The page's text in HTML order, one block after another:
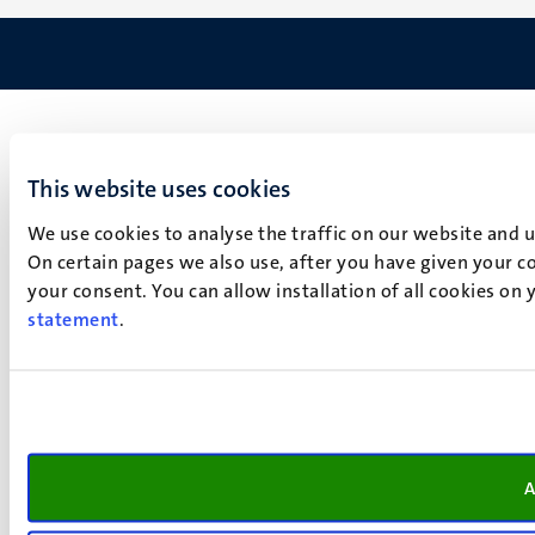
This website uses cookies
We use cookies to analyse the traffic on our website
On certain pages we also use, after you have given your
your consent. You can allow installation of all cookies
statement.